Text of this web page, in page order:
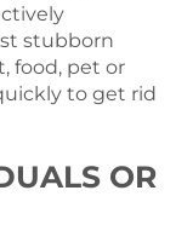
stubborn
food, pet or
to get rid
OR